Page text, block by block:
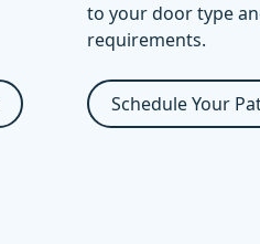
to your door type
requirements.
Schedule Your